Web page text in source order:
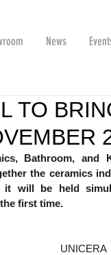
News
TO
Bathroom,
the ceramics
it will be held
first time.